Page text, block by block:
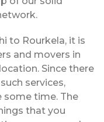
to Rourkela, it is
and movers in
Since there
services,
time. The
that you